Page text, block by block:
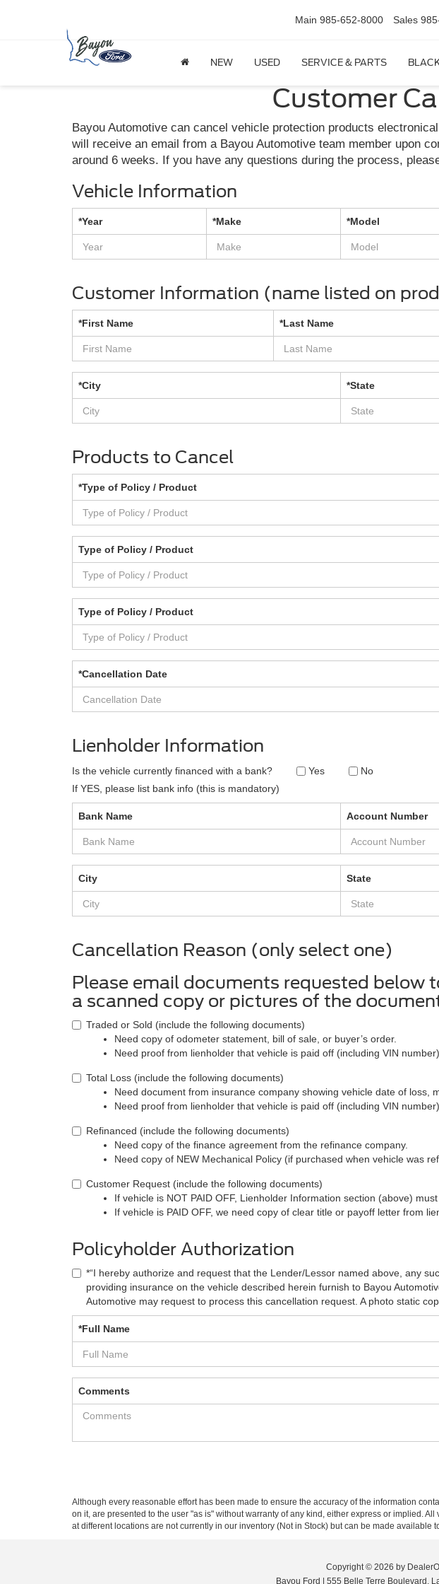
Main 985-652-8000 Sales
NEW USED SERVICE & PARTS
Customer
Bayou Automotive can cancel vehicle protection products
will receive an email from a Bayou Automotive team member upon
around 6 weeks. If you have any questions during the process,
Vehicle Information
*Year *Make *Model
Customer Information (name listed on
*First Name *Last Name
*City *State
Products to Cancel
*Type of Policy / Product
Type of Policy / Product
Type of Policy / Product
*Cancellation Date
Lienholder Information
Is the vehicle currently financed with a bank? Yes
No
If YES, please list bank info (this is mandatory)
Bank Name Account Number
City State
Cancellation Reason (only select one)
Please email documents requested below
a scanned copy or pictures of the
Traded or Sold (include the following documents)
Need copy of odometer statement, bill of sale, or buyer’s order.
Need proof from lienholder that vehicle is paid off (including VIN
Total Loss (include the following documents)
Need document from insurance company showing vehicle date of loss,
Need proof from lienholder that vehicle is paid off (including VIN
Refinanced (include the following documents)
Need copy of the finance agreement from the refinance company.
Need copy of NEW Mechanical Policy (if purchased when vehicle was
Customer Request (include the following documents)
If vehicle is NOT PAID OFF, Lienholder Information section (above)
If vehicle is PAID OFF, we need copy of clear title or payoff letter from
Policyholder Authorization
*“I hereby authorize and request that the Lender/Lessor named above, any
providing insurance on the vehicle described herein furnish to Bayou
Automotive may request to process this cancellation request. A photo static
*Full Name
Comments
Although every reasonable effort has been made to ensure the accuracy of the information
on it, are presented to the user "as is" without warranty of any kind, either express or implied.
at different locations are not currently in our inventory (Not in Stock) but can be made
Copyright © 2026 by
Bayou Ford
555 Belle Terre Boulevard,